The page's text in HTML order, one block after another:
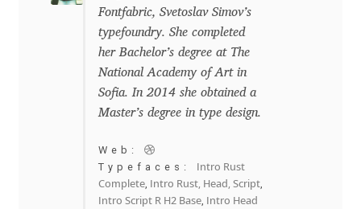
Ani Petrova
Ania Wieluńska
Anita Jürgeleit
Anton Chernogorov
Antonina Zhulkova
Fontfabric, Svetoslav Simov’s
typefoundry. She completed
her Bachelor’s degree at The
National Academy of Art in
Sofia. In 2014 she obtained a
Master’s degree in type design.
Web:
Typefaces: Intro Rust
Complete, Intro Rust, Head, Script,
Intro Script R H2 Base, Intro Head